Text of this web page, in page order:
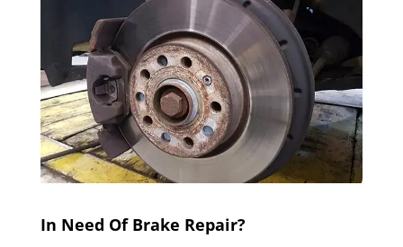
In Need Of Brake Repair?